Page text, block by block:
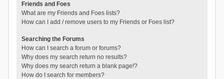
Friends and Foes
What are my Friends and Foes lists?
How can I add / remove users to my Friends or Foes list?
Searching the Forums
How can I search a forum or forums?
Why does my search return no results?
Why does my search return a blank page!?
How do I search for members?